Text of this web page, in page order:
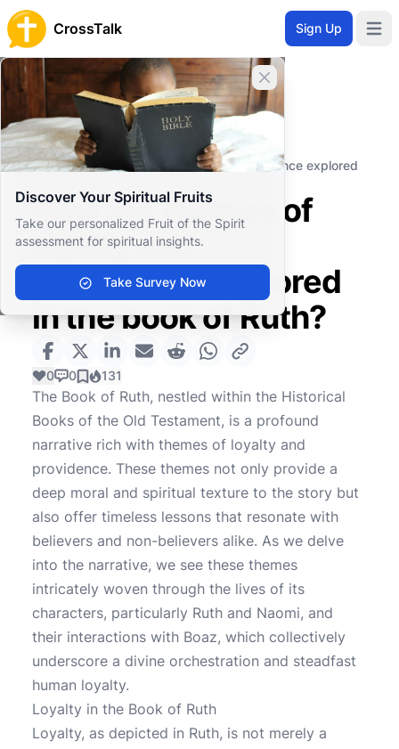
CrossTalk Sign Up
Close banner
Discover Your Spiritual Fruits
Take our personalized Fruit of the Spirit
assessment for spiritual insights.
Take Survey Now
Home
Knowledgebase
Old Testament
Historical Books
How are themes of loyalty and providence explored
How are themes of
loyalty and
providence explored
in the book of Ruth?
0 0 131
The Book of Ruth, nestled within the Historical
Books of the Old Testament, is a profound
narrative rich with themes of loyalty and
providence. These themes not only provide a
deep moral and spiritual texture to the story but
also offer timeless lessons that resonate with
believers and non-believers alike. As we delve
into the narrative, we see these themes
intricately woven through the lives of its
characters, particularly Ruth and Naomi, and
their interactions with Boaz, which collectively
underscore a divine orchestration and steadfast
human loyalty.
Loyalty in the Book of Ruth
Loyalty, as depicted in Ruth, is not merely a